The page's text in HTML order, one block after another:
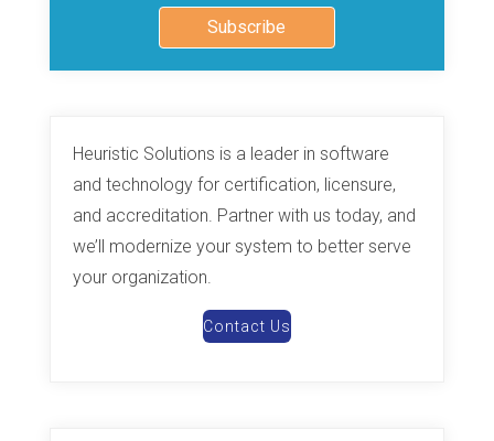
Subscribe
Heuristic Solutions is a leader in software
and technology for certification, licensure,
and accreditation. Partner with us today, and
we’ll modernize your system to better serve
your organization.
Contact Us